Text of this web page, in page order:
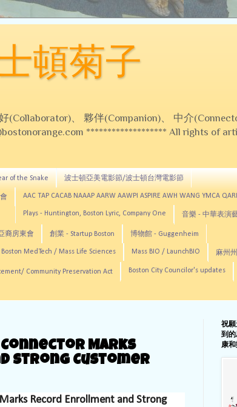
頓菊子
、 夥伴(Companion)、 中介
******************* All rights of
of the Snake 波士頓亞美電影節/波士頓台灣電影節
AAC TAP CACAB NAAAP AARW AAWPI ASPIRE AWH WANG YMCA QARI
Plays - Huntington, Boston Lyric, Company One 音樂 - 中華表演
裔房東會 創業 - Startup Boston 博物館 - Guggenheim
MedTech / Mass Life Sciences Mass BIO / LaunchBIO 麻州
Community Preservation Act Boston City Councilor's updates
Marks
Strong Customer
Record Enrollment and Strong
祝
到
康